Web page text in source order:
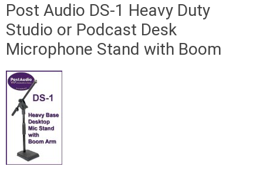
Post Audio DS-1 Heavy Duty
Studio or Podcast Desk
Microphone Stand with Boom